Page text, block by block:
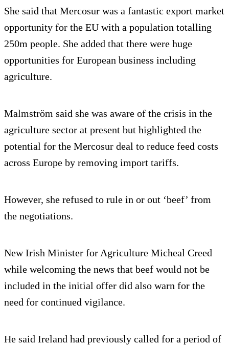
She said that Mercosur was a fantastic export market
opportunity for the EU with a population totalling
250m people. She added that there were huge
opportunities for European business including
agriculture.
Malmström said she was aware of the crisis in the
agriculture sector at present but highlighted the
potential for the Mercosur deal to reduce feed costs
across Europe by removing import tariffs.
However, she refused to rule in or out ‘beef’ from
the negotiations.
New Irish Minister for Agriculture Micheal Creed
while welcoming the news that beef would not be
included in the initial offer did also warn for the
need for continued vigilance.
He said Ireland had previously called for a period of